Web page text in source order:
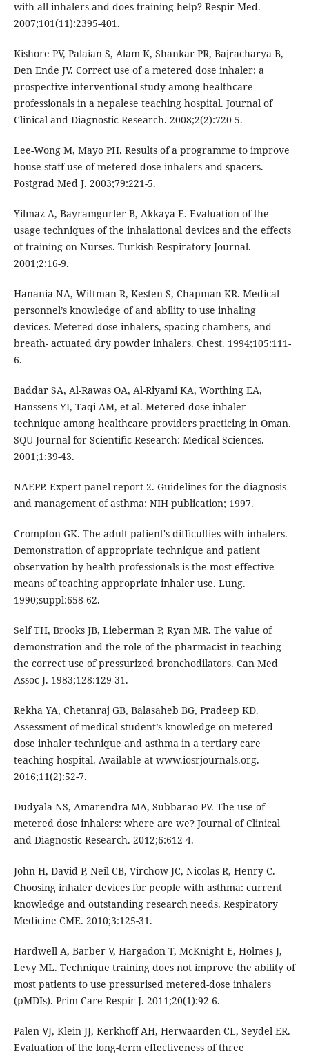
with all inhalers and does training help? Respir Med.
2007;101(11):2395-401.
Kishore PV, Palaian S, Alam K, Shankar PR, Bajracharya B,
Den Ende JV. Correct use of a metered dose inhaler: a
prospective interventional study among healthcare
professionals in a nepalese teaching hospital. Journal of
Clinical and Diagnostic Research. 2008;2(2):720-5.
Lee-Wong M, Mayo PH. Results of a programme to improve
house staff use of metered dose inhalers and spacers.
Postgrad Med J. 2003;79:221-5.
Yilmaz A, Bayramgurler B, Akkaya E. Evaluation of the
usage techniques of the inhalational devices and the effects
of training on Nurses. Turkish Respiratory Journal.
2001;2:16-9.
Hanania NA, Wittman R, Kesten S, Chapman KR. Medical
personnel’s knowledge of and ability to use inhaling
devices. Metered dose inhalers, spacing chambers, and
breath- actuated dry powder inhalers. Chest. 1994;105:111-
6.
Baddar SA, Al-Rawas OA, Al-Riyami KA, Worthing EA,
Hanssens YI, Taqi AM, et al. Metered-dose inhaler
technique among healthcare providers practicing in Oman.
SQU Journal for Scientific Research: Medical Sciences.
2001;1:39-43.
NAEPP. Expert panel report 2. Guidelines for the diagnosis
and management of asthma: NIH publication; 1997.
Crompton GK. The adult patient's difficulties with inhalers.
Demonstration of appropriate technique and patient
observation by health professionals is the most effective
means of teaching appropriate inhaler use. Lung.
1990;suppl:658-62.
Self TH, Brooks JB, Lieberman P, Ryan MR. The value of
demonstration and the role of the pharmacist in teaching
the correct use of pressurized bronchodilators. Can Med
Assoc J. 1983;128:129-31.
Rekha YA, Chetanraj GB, Balasaheb BG, Pradeep KD.
Assessment of medical student’s knowledge on metered
dose inhaler technique and asthma in a tertiary care
teaching hospital. Available at www.iosrjournals.org.
2016;11(2):52-7.
Dudyala NS, Amarendra MA, Subbarao PV. The use of
metered dose inhalers: where are we? Journal of Clinical
and Diagnostic Research. 2012;6:612-4.
John H, David P, Neil CB, Virchow JC, Nicolas R, Henry C.
Choosing inhaler devices for people with asthma: current
knowledge and outstanding research needs. Respiratory
Medicine CME. 2010;3:125-31.
Hardwell A, Barber V, Hargadon T, McKnight E, Holmes J,
Levy ML. Technique training does not improve the ability of
most patients to use pressurised metered-dose inhalers
(pMDIs). Prim Care Respir J. 2011;20(1):92-6.
Palen VJ, Klein JJ, Kerkhoff AH, Herwaarden CL, Seydel ER.
Evaluation of the long-term effectiveness of three